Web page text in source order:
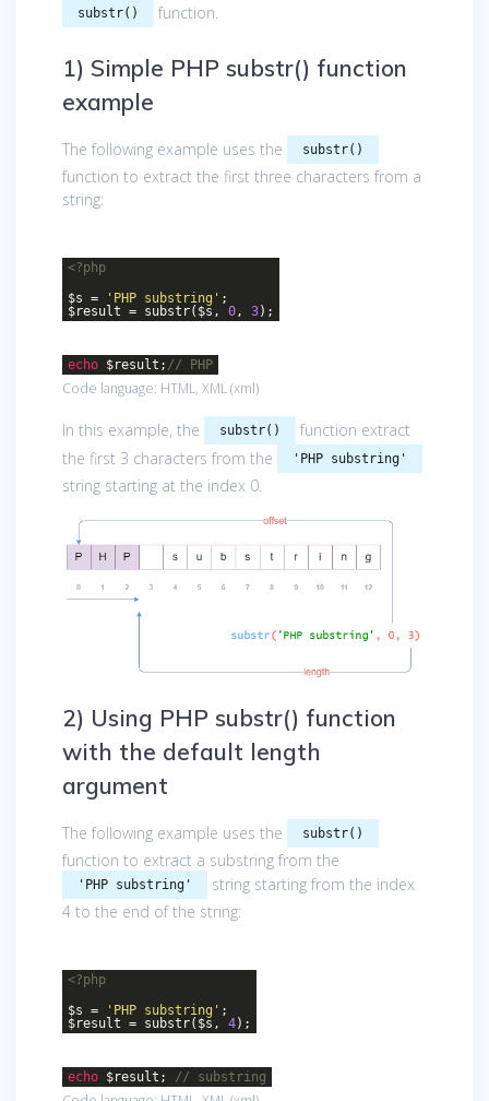
substr() function.
1) Simple PHP substr() function
example
The following example uses the substr()
function to extract the first three characters from a
string:
<?php
$s =
'PHP substring' ;
$result = substr($s, 0, 3);
echo $result; // PHP
Code language: HTML, XML(xml)
In this example, the substr()
function extract
the first 3 characters from the
'PHP substring'
string starting at the index 0.
2) Using PHP substr() function
with the default length
argument
The following example uses the substr()
function to extract a substring from the
'PHP substring'
string starting from the index
4 to the end of the string:
<?php
$s =
'PHP substring' ;
$result = substr($s, 4);
echo $result; // substring